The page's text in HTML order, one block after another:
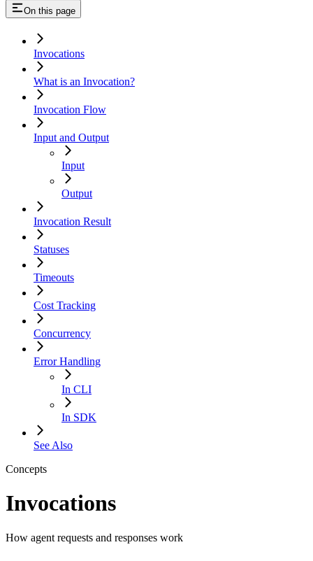
On this page
Invocations
What is an Invocation?
Invocation Flow
Input and Output
Input
Output
Invocation Result
Statuses
Timeouts
Cost Tracking
Concurrency
Error Handling
In CLI
In SDK
See Also
Concepts
Invocations
How agent requests and responses work